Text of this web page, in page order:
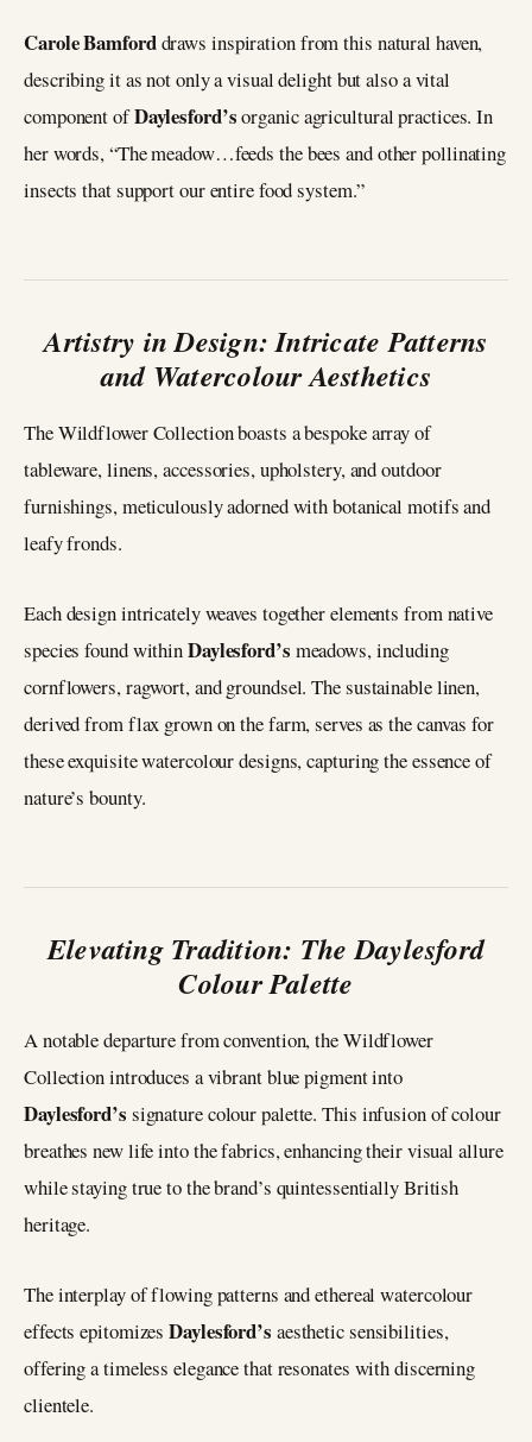
Carole Bamforddraws inspiration from this natural haven,
describing it as not only a visual delight but also a vital
component ofDaylesford’sorganic agricultural practices. In
her words, “The meadow…feeds the bees and other pollinating
insects that support our entire food system.”
Artistry in Design: Intricate Patterns
and Watercolour Aesthetics
The Wildflower Collection boasts a bespoke array of
tableware, linens, accessories, upholstery, and outdoor
furnishings, meticulously adorned with botanical motifs and
leafy fronds.
Each design intricately weaves together elements from native
species found withinDaylesford’s meadows, including
cornflowers, ragwort, and groundsel. The sustainable linen,
derived from flax grown on the farm, serves as the canvas for
these exquisite watercolour designs, capturing the essence of
nature’s bounty.
Elevating Tradition: The Daylesford
Colour Palette
A notable departure from convention, the Wildflower
Collection introduces a vibrant blue pigment into
Daylesford’s signature colour palette. This infusion of colour
breathes new life into the fabrics, enhancing their visual allure
while staying true to the brand’s quintessentially British
heritage.
The interplay of flowing patterns and ethereal watercolour
effects epitomizesDaylesford’s aesthetic sensibilities,
offering a timeless elegance that resonates with discerning
clientele.